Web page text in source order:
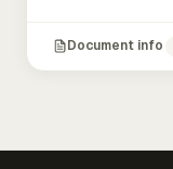
Document info